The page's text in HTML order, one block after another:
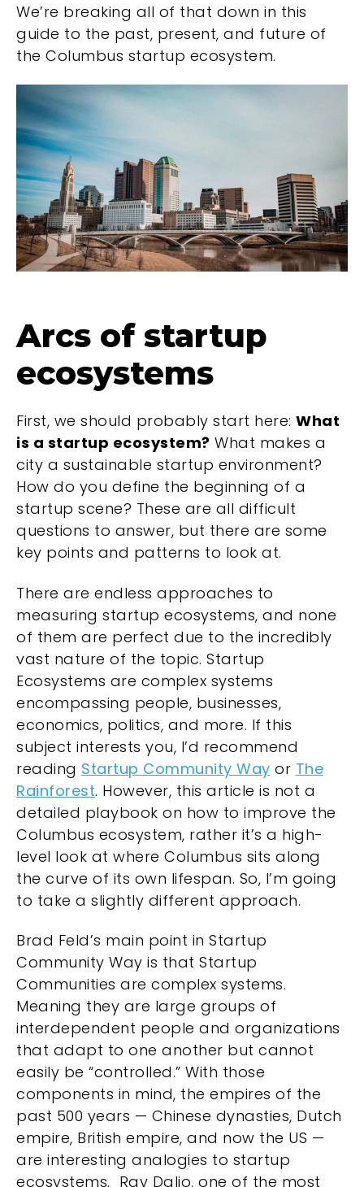
We’re breaking all of that down in this
guide to the past, present, and future of
the Columbus startup ecosystem.
Arcs of startup
ecosystems
First, we should probably start here: What
is a startup ecosystem? What makes a
city a sustainable startup environment?
How do you define the beginning of a
startup scene? These are all difficult
questions to answer, but there are some
key points and patterns to look at.
There are endless approaches to
measuring startup ecosystems, and none
of them are perfect due to the incredibly
vast nature of the topic. Startup
Ecosystems are complex systems
encompassing people, businesses,
economics, politics, and more. If this
subject interests you, I’d recommend
reading Startup Community Way or The
Rainforest. However, this article is not a
detailed playbook on how to improve the
Columbus ecosystem, rather it’s a high-
level look at where Columbus sits along
the curve of its own lifespan. So, I’m going
to take a slightly different approach.
Brad Feld’s main point in Startup
Community Way is that Startup
Communities are complex systems.
Meaning they are large groups of
interdependent people and organizations
that adapt to one another but cannot
easily be “controlled.” With those
components in mind, the empires of the
past 500 years — Chinese dynasties, Dutch
empire, British empire, and now the US —
are interesting analogies to startup
ecosystems. Ray Dalio, one of the most